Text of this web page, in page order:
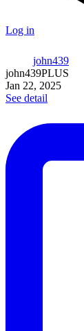
Log in
john439
john439PLUS
Jan 22, 2025
See detail